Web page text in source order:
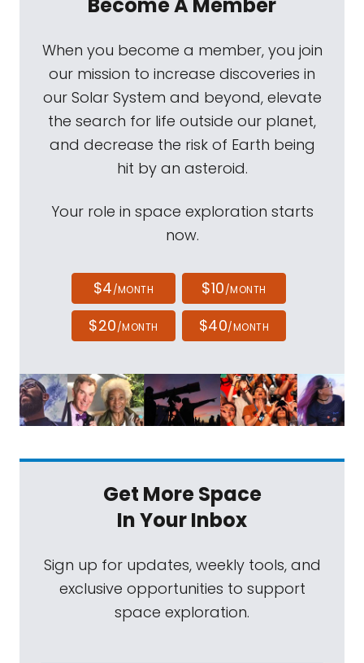
When you become a member, you join
our mission to increase discoveries in
our Solar System and beyond, elevate
the search for life outside our planet,
and decrease the risk of Earth being
hit by an asteroid.
Your role in space exploration starts
now.
$4/MONTH $10/MONTH
$20/MONTH $40/MONTH
Get More Space
In Your Inbox
Sign up for updates, weekly tools, and
exclusive opportunities to support
space exploration.